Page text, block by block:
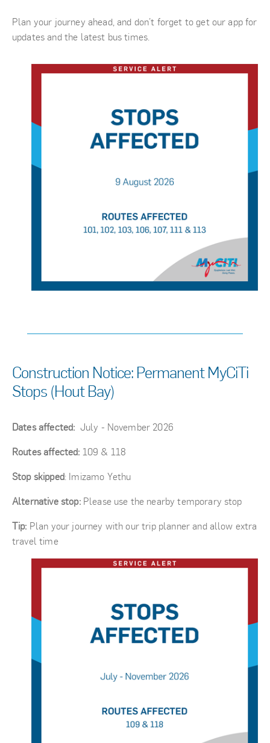
Plan your journey ahead, and don’t forget to get our app for
updates and the latest bus times.
Construction Notice: Permanent MyCiTi
Stops (Hout Bay)
Dates affected: July - November 2026
Routes affected: 109 & 118
Stop skipped: Imizamo Yethu
Alternative stop: Please use the nearby temporary stop
Tip: Plan your journey with our trip planner and allow extra
travel time